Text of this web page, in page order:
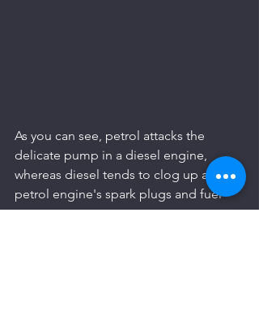
As you can see, petrol attacks the
delicate pump in a diesel engine,
whereas diesel tends to clog up a
petrol engine's spark plugs and fuel
system.